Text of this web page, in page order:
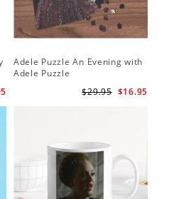
Adele Puzzle An Evening with
Adele Puzzle
$16.95
$29.95